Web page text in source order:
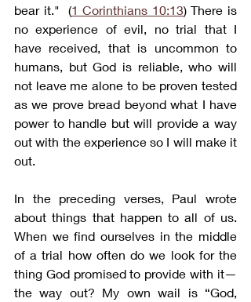
bear it."  (1 Corinthians 10:13) There is
no experience of evil, no trial that I
have received, that is uncommon to
humans, but God is reliable, who will
not leave me alone to be proven tested
as we prove bread beyond what I have
power to handle but will provide a way
out with the experience so I will make it
out.
In the preceding verses, Paul wrote
about things that happen to all of us.
When we find ourselves in the middle
of a trial how often do we look for the
thing God promised to provide with it—
the way out? My own wail is “God,